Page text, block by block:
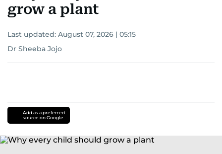
grow a plant
Last updated: August 07, 2026 | 05:15
Dr Sheeba Jojo
Add as a preferred
source on Google